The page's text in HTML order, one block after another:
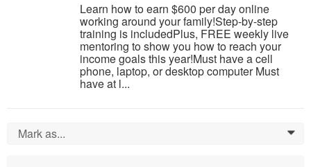
Learn how to earn $600 per day online
working around your family!Step-by-step
training is includedPlus, FREE weekly live
mentoring to show you how to reach your
income goals this year!Must have a cell
phone, laptop, or desktop computer Must
have at l...
Mark as... 0